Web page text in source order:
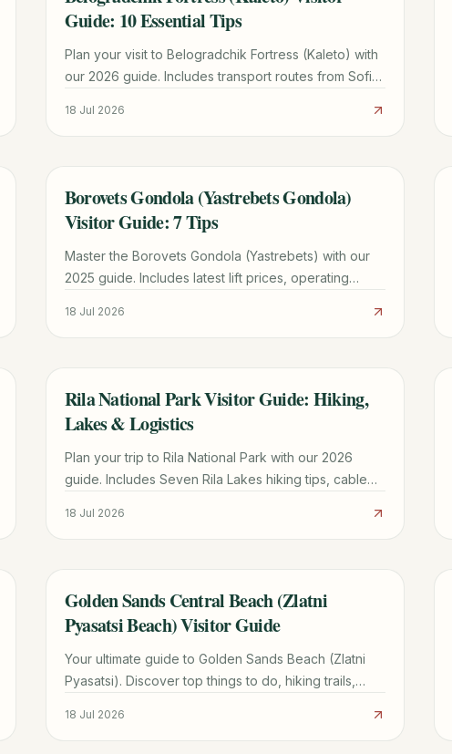
Guide: 10 Essential Tips
Plan your visit to Belogradchik Fortress (Kaleto) with
our 2026 guide. Includes transport routes from Sofia,
18 Jul 2026
TRAVEL GUIDE
Borovets Gondola (Yastrebets Gondola)
Visitor Guide: 7 Tips
Master the Borovets Gondola (Yastrebets) with our
2025 guide. Includes latest lift prices, operating
18 Jul 2026
TRAVEL GUIDE
Rila National Park Visitor Guide: Hiking,
Lakes & Logistics
Plan your trip to Rila National Park with our 2026
guide. Includes Seven Rila Lakes hiking tips, cable
18 Jul 2026
TRAVEL GUIDE
Golden Sands Central Beach (Zlatni
Pyasatsi Beach) Visitor Guide
Your ultimate guide to Golden Sands Beach (Zlatni
Pyasatsi). Discover top things to do, hiking trails,
18 Jul 2026